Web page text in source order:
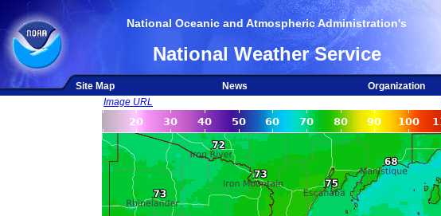
National Oceanic and Atmospheric Administration's
National Weather Service
Site Map News
Organization
Image URL